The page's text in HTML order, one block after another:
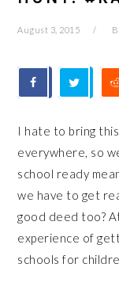
August 3, 2015
I hate to bring
everywhere, so
school ready
we have to get
good deed too?
experience of
schools for